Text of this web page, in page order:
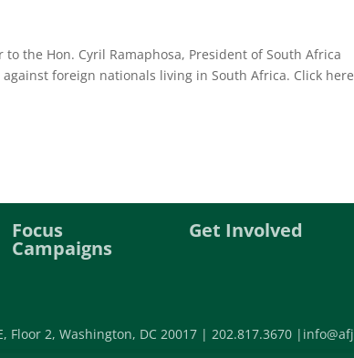
the Hon. Cyril Ramaphosa, President of South Africa
foreign nationals living in South Africa. Click
Focus
Campaigns
Get Involved
Floor 2, Washington, DC 20017 | 202.817.3670 |